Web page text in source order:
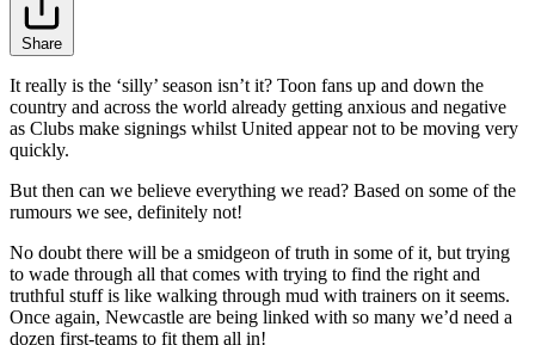
Share
It really is the ‘silly’ season isn’t it? Toon fans up and down the
country and across the world already getting anxious and negative
as Clubs make signings whilst United appear not to be moving very
quickly.
But then can we believe everything we read? Based on some of the
rumours we see, definitely not!
No doubt there will be a smidgeon of truth in some of it, but trying
to wade through all that comes with trying to find the right and
truthful stuff is like walking through mud with trainers on it seems.
Once again, Newcastle are being linked with so many we’d need a
dozen first-teams to fit them all in!